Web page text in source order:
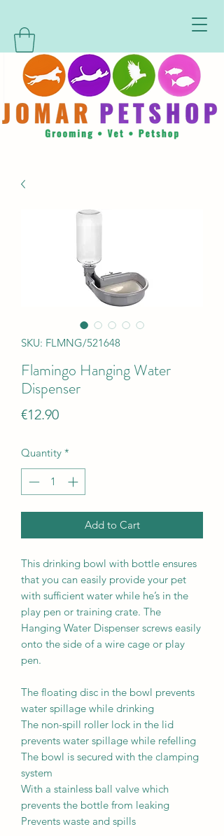
SKU: FLMNG/521648
Flamingo Hanging Water
Dispenser
€12.90Price
Quantity *
Add to Cart
This drinking bowl with bottle ensures
that you can easily provide your pet
with sufficient water while he’s in the
play pen or training crate. The
Hanging Water Dispenser screws easily
onto the side of a wire cage or play
pen.
The floating disc in the bowl prevents
water spillage while drinking
The non-spill roller lock in the lid
prevents water spillage while refelling
The bowl is secured with the clamping
system
With a stainless ball valve which
prevents the bottle from leaking
Prevents waste and spills